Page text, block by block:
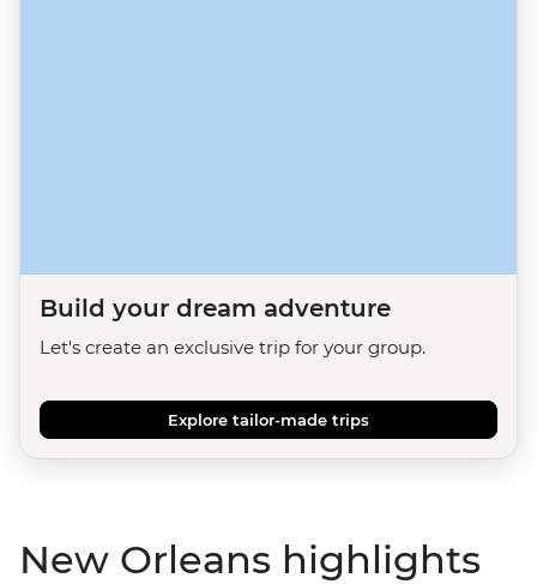
Build your dream adventure
Let's create an exclusive trip for your group.
Explore tailor-made trips
New Orleans highlights